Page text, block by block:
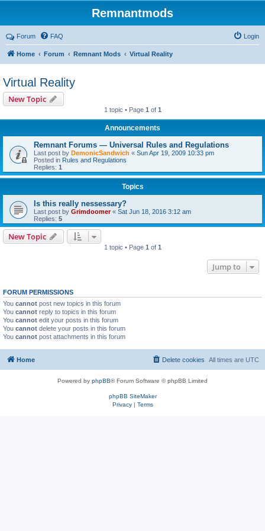
Remnantmods
Forum FAQ Login
Home Forum Remnant Mods Virtual Reality
Virtual Reality
New Topic
1 topic • Page 1 of 1
Announcements
Remnant Forums — Universal Rules and Regulations
Last post by DemonicSandwich « Sun Apr 19, 2009 10:33 pm
Posted in Rules and Regulations
Replies: 1
Topics
Is this really nessessary?
Last post by Grimdoomer« Sat Jun 18, 2016 3:12 am
Replies: 5
New Topic
1 topic • Page 1 of 1
Jump to
FORUM PERMISSIONS
You cannot post new topics in this forum
You cannot reply to topics in this forum
You cannot edit your posts in this forum
You cannot delete your posts in this forum
You cannot post attachments in this forum
Home All times are UTC
Delete cookies
Powered by phpBB® Forum Software © phpBB Limited
phpBB SiteMaker
Privacy| Terms